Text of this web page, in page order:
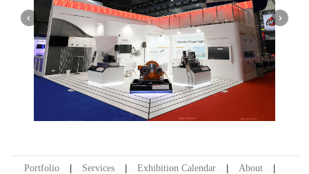
Portfolio Services Exhibition Calendar About